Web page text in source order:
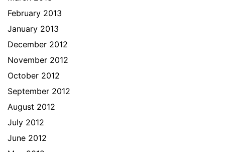
February 2013
January 2013
December 2012
November 2012
October 2012
September 2012
August 2012
July 2012
June 2012